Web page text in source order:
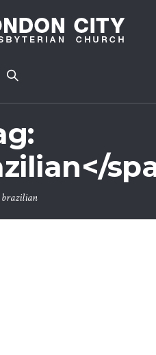
brazilian